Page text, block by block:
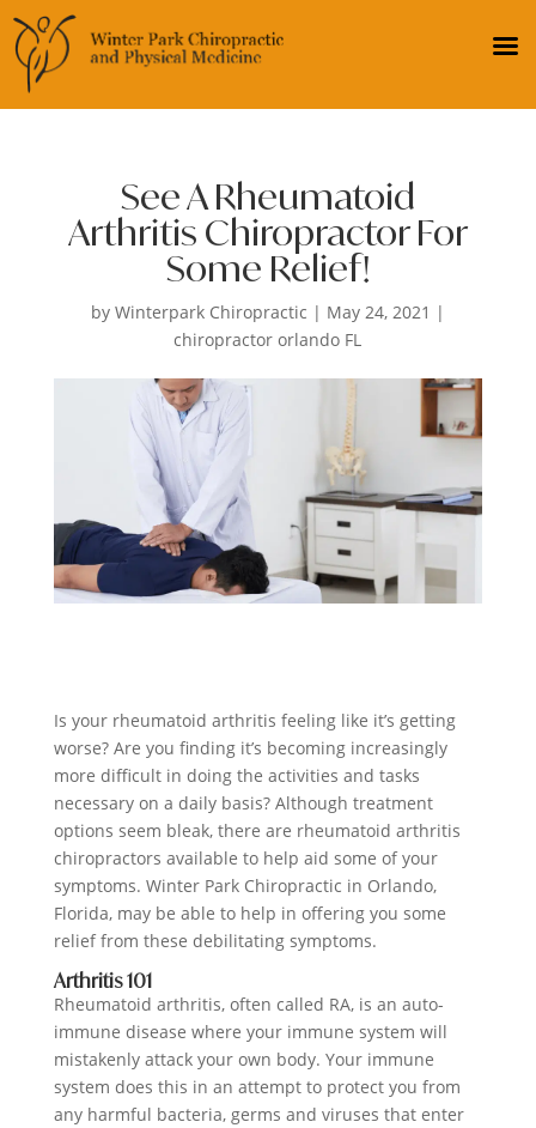
See A Rheumatoid
Arthritis Chiropractor For
Some Relief!
by Winterpark Chiropractic | May 24, 2021 |
chiropractor orlando FL
Is your rheumatoid arthritis feeling like it’s getting
worse? Are you finding it’s becoming increasingly
more difficult in doing the activities and tasks
necessary on a daily basis? Although treatment
options seem bleak, there are rheumatoid arthritis
chiropractors available to help aid some of your
symptoms. Winter Park Chiropractic in Orlando,
Florida, may be able to help in offering you some
relief from these debilitating symptoms.
Arthritis 101
Rheumatoid arthritis, often called RA, is an auto-
immune disease where your immune system will
mistakenly attack your own body. Your immune
system does this in an attempt to protect you from
any harmful bacteria, germs and viruses that enter